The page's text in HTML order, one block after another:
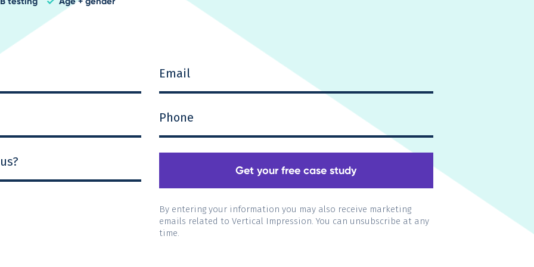
By entering your information you may also receive marketing
emails related to Vertical Impression. You can unsubscribe at any
time.